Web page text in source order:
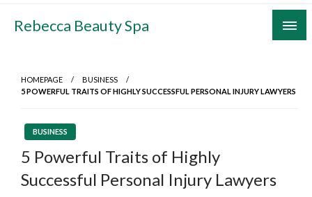
Skip
Rebecca Beauty Spa
HOMEPAGE
BUSINESS
5 POWERFUL TRAITS OF HIGHLY SUCCESSFUL PERSONAL INJURY LAWYERS
BUSINESS
5 Powerful Traits of Highly
Successful Personal Injury Lawyers